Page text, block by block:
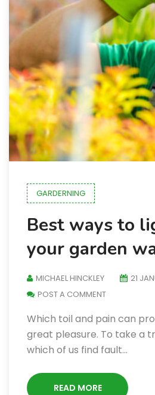
GARDERNING
Best ways to
your garden
MICHAEL HINCKLEY
21
POST A COMMENT
Which toil and pain can
great pleasure. To take a
which of us find fault…
READ MORE